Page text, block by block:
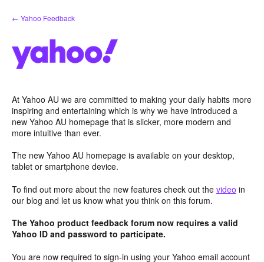
Skip
to
← Yahoo Feedback
At Yahoo AU we are committed to making your daily habits more
inspiring and entertaining which is why we have introduced a
new Yahoo AU homepage that is slicker, more modern and
more intuitive than ever.
The new Yahoo AU homepage is available on your desktop,
tablet or smartphone device.
To find out more about the new features check out the video in
our blog and let us know what you think on this forum.
The Yahoo product feedback forum now requires a valid
Yahoo ID and password to participate.
You are now required to sign-in using your Yahoo email account